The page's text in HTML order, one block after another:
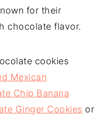
for their
chocolate flavor.
cookies
Mexican
Chip Banana
Ginger Cookies or